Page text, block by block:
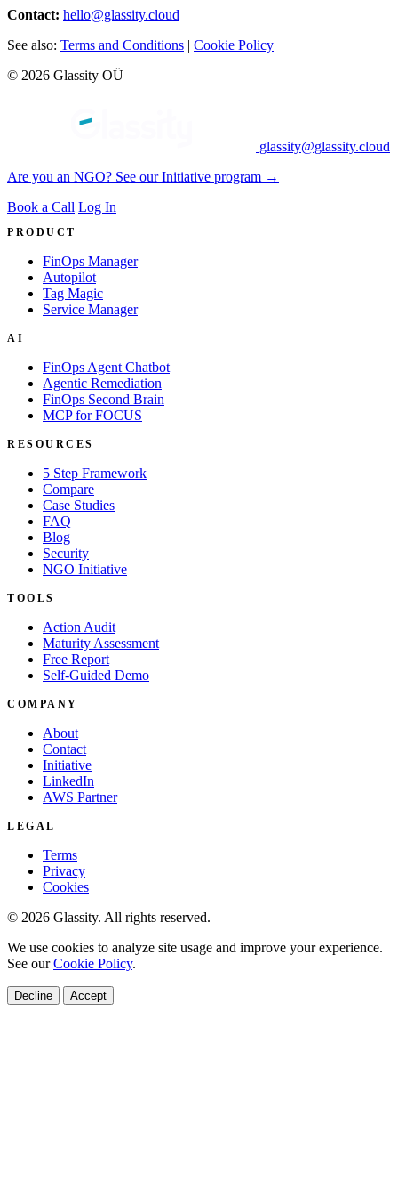
Contact: hello@glassity.cloud
See also: Terms and Conditions | Cookie Policy
© 2026 Glassity OÜ
glassity@glassity.cloud
Are you an NGO? See our Initiative program →
Book a Call Log In
PRODUCT
FinOps Manager
Autopilot
Tag Magic
Service Manager
AI
FinOps Agent Chatbot
Agentic Remediation
FinOps Second Brain
MCP for FOCUS
RESOURCES
5 Step Framework
Compare
Case Studies
FAQ
Blog
Security
NGO Initiative
TOOLS
Action Audit
Maturity Assessment
Free Report
Self-Guided Demo
COMPANY
About
Contact
Initiative
LinkedIn
AWS Partner
LEGAL
Terms
Privacy
Cookies
© 2026 Glassity. All rights reserved.
We use cookies to analyze site usage and improve your experience.
See ourCookie Policy.
Decline Accept